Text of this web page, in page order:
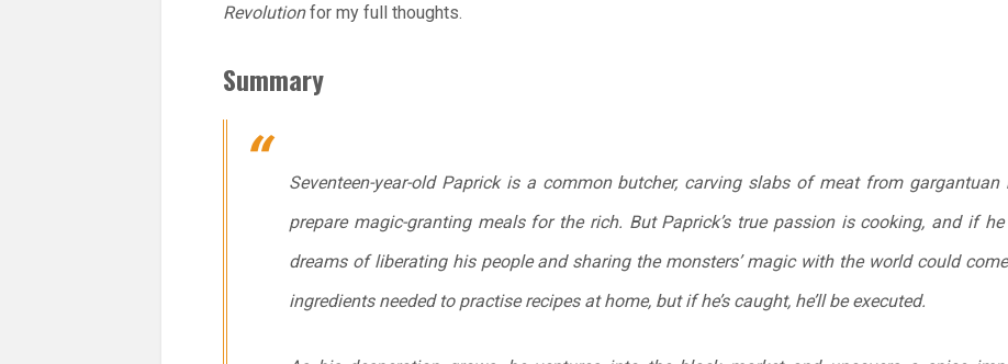
Revolutionfor my full thoughts.
Summary
Seventeen-year-old Paprick is a common butcher, carving slabs of meat from
prepare magic-granting meals for the rich. But Paprick’s true passion is cooking, and if
dreams of liberating his people and sharing the monsters’ magic with the world could
ingredients needed to practise recipes at home, but if he’s caught, he’ll be executed.